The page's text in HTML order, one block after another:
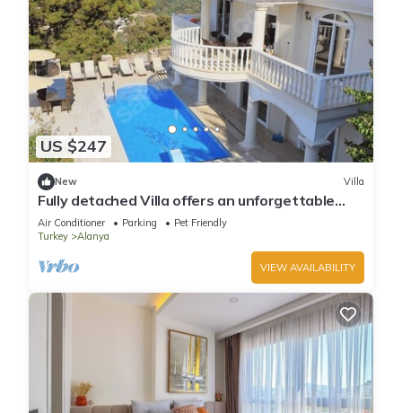
US $247
New Villa
Fully detached Villa offers an unforgettable
holiday with your family and friend
Air Conditioner Parking
Pet Friendly
Turkey
Alanya
VIEW AVAILABILITY